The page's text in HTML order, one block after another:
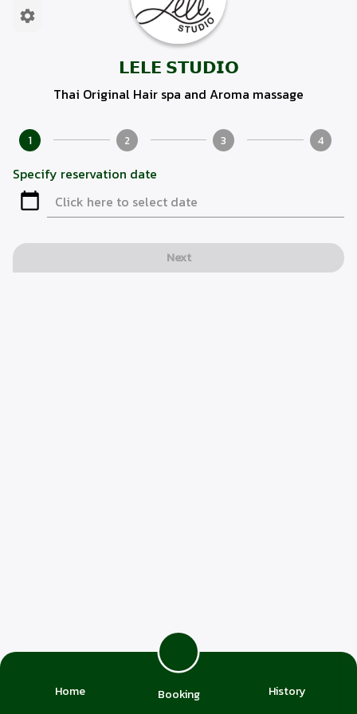
𝗟𝗘𝗟𝗘 𝗦𝗧𝗨𝗗𝗜𝗢
Thai Original Hair spa and Aroma massage
1 2 3 4
Specify reservation date
Next
Home Booking History